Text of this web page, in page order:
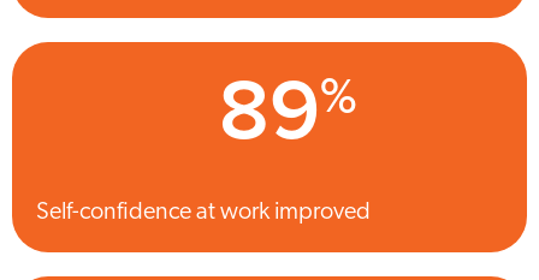
89%
Self-confidence at work improved